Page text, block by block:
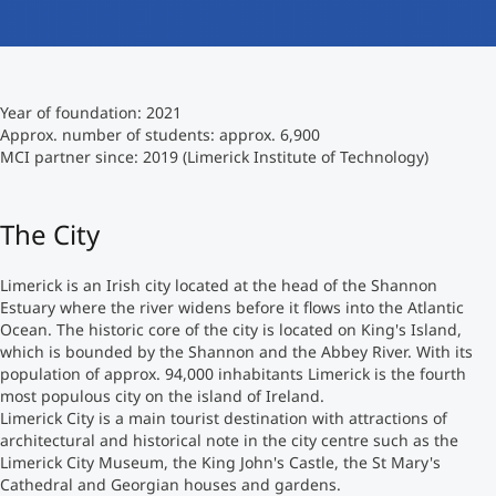
Consultation
Research at MCI
Micro Degrees
Micro Credentials
Management Seminars
Technical Training
Tailored Programs
Year of foundation: 2021
Approx. number of students: approx. 6,900
MCI partner since: 2019 (Limerick Institute of Technology)
The City
Limerick is an Irish city located at the head of the Shannon
Estuary where the river widens before it flows into the Atlantic
Ocean. The historic core of the city is located on King's Island,
which is bounded by the Shannon and the Abbey River. With its
population of approx. 94,000 inhabitants Limerick is the fourth
most populous city on the island of Ireland.
Limerick City is a main tourist destination with attractions of
architectural and historical note in the city centre such as the
Limerick City Museum, the King John's Castle, the St Mary's
Cathedral and Georgian houses and gardens.